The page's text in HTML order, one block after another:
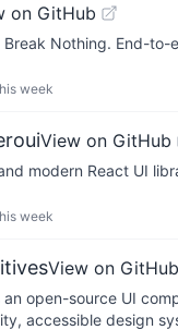
on GitHub
Break Nothing. End-
week
View on GitHub
modern React UI
week
View on GitHub
an open-source UI
accessible design